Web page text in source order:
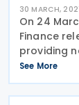
30 MARCH,
On 24
Finance
providing
details
definitions
See More